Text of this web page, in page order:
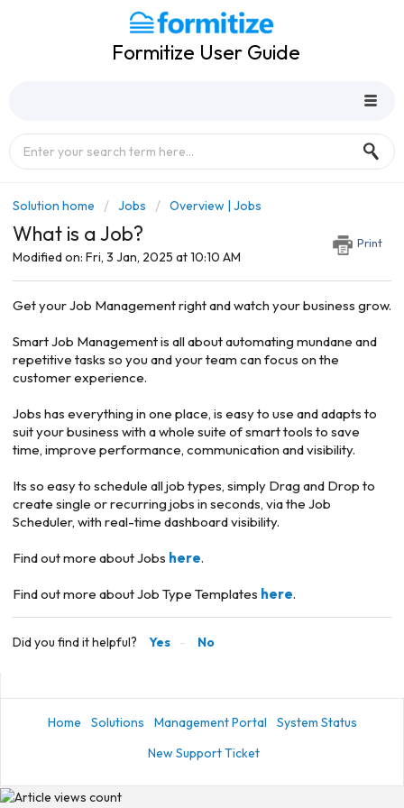
Formitize User Guide
Solution home Jobs Overview | Jobs
What is a Job? Print
Modified on: Fri, 3 Jan, 2025 at 10:10 AM
Get your Job Management right and watch your business grow.
Smart Job Management is all about automating mundane and
repetitive tasks so you and your team can focus on the
customer experience.
Jobs has everything in one place, is easy to use and adapts to
suit your business with a whole suite of smart tools to save
time, improve performance, communication and visibility.
Its so easy to schedule all job types, simply Drag and Drop to
create single or recurring jobs in seconds, via the Job
Scheduler, with real-time dashboard visibility.
Find out more about Jobs here.
Find out more about Job Type Templates here.
Did you find it helpful? Yes No
Home Solutions Management Portal
System Status
New Support Ticket